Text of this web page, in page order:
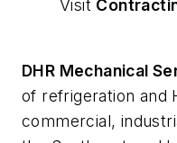
Visit
DHR Mechanical
of refrigeration and
commercial,